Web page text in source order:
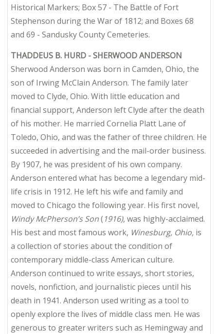
Historical Markers; Box 57 - The Battle of Fort
Stephenson during the War of 1812; and Boxes 68
and 69 - Sandusky County Cemeteries.
THADDEUS B. HURD - SHERWOOD ANDERSON
Sherwood Anderson was born in Camden, Ohio, the
son of Irwing McClain Anderson. The family later
moved to Clyde, Ohio. With little education and
financial support, Anderson left Clyde after the death
of his mother. He married Cornelia Platt Lane of
Toledo, Ohio, and was the father of three children. He
succeeded in advertising and the mail-order business.
By 1907, he was president of his own company.
Anderson entered what has become a legendary mid-
life crisis in 1912. He left his wife and family and
moved to Chicago the following year. His first novel,
Windy McPherson’s Son( 1916), was highly-acclaimed.
His best and most famous work, Winesburg, Ohio, is
a collection of stories about the condition of
contemporary middle-class American culture.
Anderson continued to write essays, short stories,
novels, nonfiction, and journalistic pieces until his
death in 1941. Anderson used writing as a tool to
openly explore the lives of middle class men. He was
generous to greater writers such as Hemingway and